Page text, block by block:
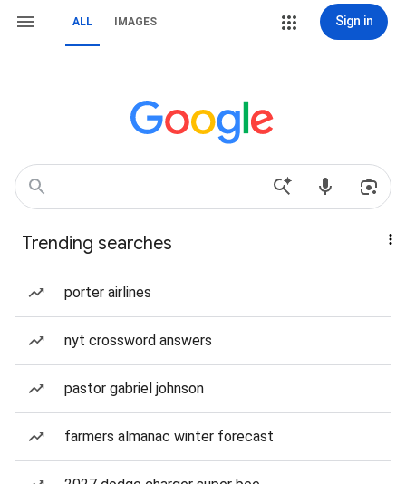
ALL IMAGES Sign in
Trending searches
porter airlines
nyt crossword answers
pastor gabriel johnson
farmers almanac winter forecast